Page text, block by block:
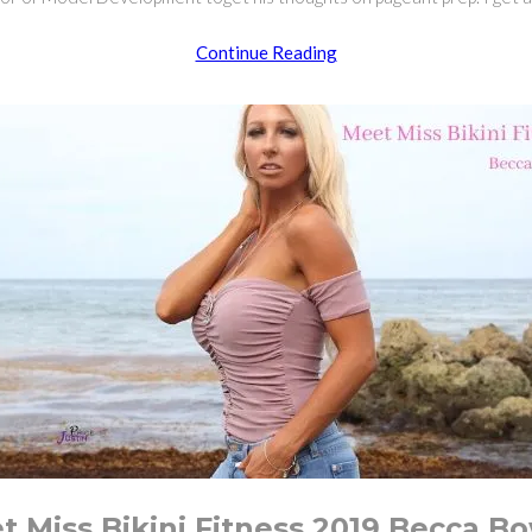
Continue ReadingHow
for
Miss
Bikini
Pageant